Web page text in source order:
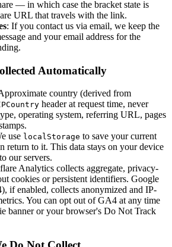
— in which case the bracket state is
URL that travels with the link.
: If you contact us via email, we keep the
and your email address for the
Automatically
country (derived from
header at request time, never
operating system, referring URL, pages
use localStorage to save your current
return to it. This data stays on your device
our servers.
Analytics collects aggregate, privacy-
cookies or persistent identifiers. Google
if enabled, collects anonymized and IP-
You can opt out of GA4 at any time
banner or your browser's Do Not Track